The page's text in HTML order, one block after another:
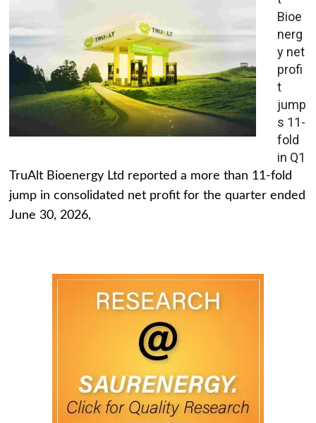
Bioe
nerg
y net
profi
t
jump
s 11-
fold
in Q1
TruAlt Bioenergy Ltd reported a more than 11-fold
jump in consolidated net profit for the quarter ended
June 30, 2026,